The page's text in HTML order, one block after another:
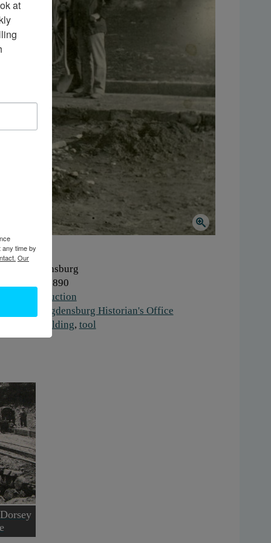
Ogdensburg
1880-1890
Construction
Ogdensburg Historian's Office
road building, tool
at
time by
Our